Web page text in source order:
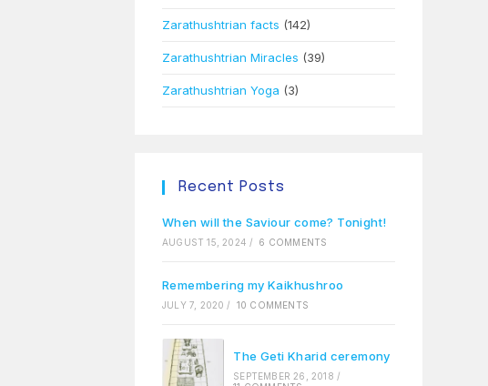
Zarathushtrian facts (142)
Zarathushtrian Miracles (39)
Zarathushtrian Yoga (3)
Recent Posts
When will the Saviour come? Tonight!
AUGUST 15, 2024 / 6 COMMENTS
Remembering my Kaikhushroo
JULY 7, 2020 / 10 COMMENTS
The Geti Kharid ceremony
SEPTEMBER 26, 2018 /